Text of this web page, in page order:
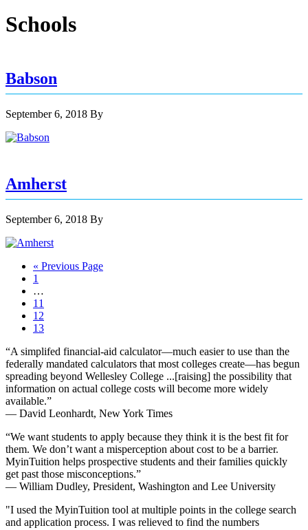
Schools
Babson
September 6, 2018 By
Amherst
September 6, 2018 By
« Go
Previous Page
Page
1
pages
omitted
…
Page
11
Page
12
Page
13
Footer
“A simplifed financial-aid calculator—much easier to use than the
federally mandated calculators that most colleges create—has begun
spreading beyond Wellesley College ...[raising] the possibility that
information on actual college costs will become more widely
available.”
— David Leonhardt, New York Times
“We want students to apply because they think it is the best fit for
them. We don’t want a misperception about cost to be a barrier.
MyinTuition helps prospective students and their families quickly
get past those misconceptions.”
— William Dudley, President, Washington and Lee University
"I used the MyinTuition tool at multiple points in the college search
and application process. I was relieved to find the numbers